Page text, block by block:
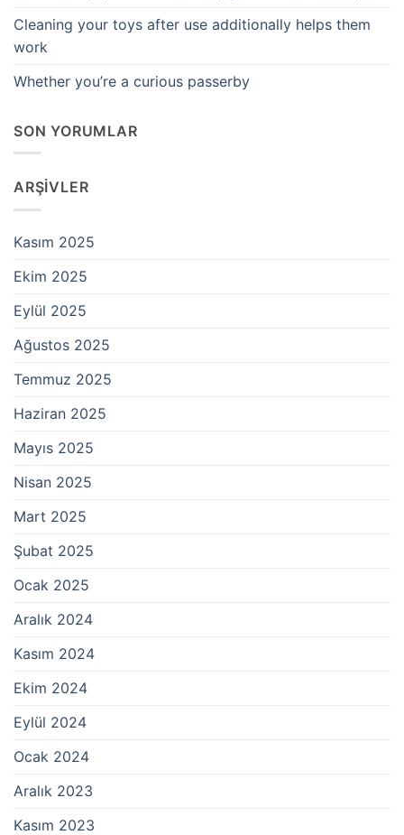
Cleaning your toys after use additionally helps them
work
Whether you’re a curious passerby
SON YORUMLAR
ARŞIVLER
Kasım 2025
Ekim 2025
Eylül 2025
Ağustos 2025
Temmuz 2025
Haziran 2025
Mayıs 2025
Nisan 2025
Mart 2025
Şubat 2025
Ocak 2025
Aralık 2024
Kasım 2024
Ekim 2024
Eylül 2024
Ocak 2024
Aralık 2023
Kasım 2023